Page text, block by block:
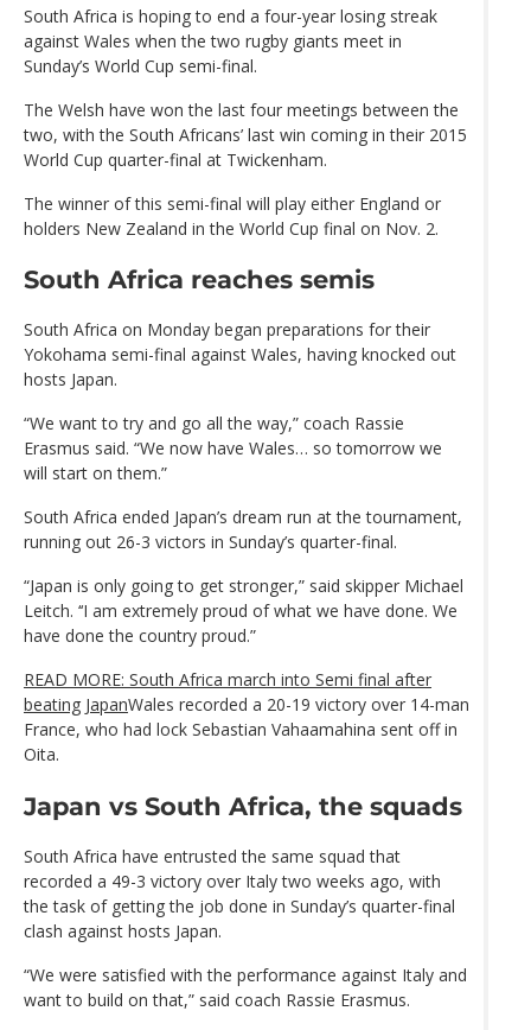
South Africa is hoping to end a four-year losing streak
against Wales when the two rugby giants meet in
Sunday’s World Cup semi-final.
The Welsh have won the last four meetings between the
two, with the South Africans’ last win coming in their 2015
World Cup quarter-final at Twickenham.
The winner of this semi-final will play either England or
holders New Zealand in the World Cup final on Nov. 2.
South Africa reaches semis
South Africa on Monday began preparations for their
Yokohama semi-final against Wales, having knocked out
hosts Japan.
“We want to try and go all the way,” coach Rassie
Erasmus said. “We now have Wales… so tomorrow we
will start on them.”
South Africa ended Japan’s dream run at the tournament,
running out 26-3 victors in Sunday’s quarter-final.
“Japan is only going to get stronger,” said skipper Michael
Leitch. ‘‘I am extremely proud of what we have done. We
have done the country proud.”
READ MORE: South Africa march into Semi final after
beating JapanWales recorded a 20-19 victory over 14-man
France, who had lock Sebastian Vahaamahina sent off in
Oita.
Japan vs South Africa, the squads
South Africa have entrusted the same squad that
recorded a 49-3 victory over Italy two weeks ago, with
the task of getting the job done in Sunday’s quarter-final
clash against hosts Japan.
“We were satisfied with the performance against Italy and
want to build on that,” said coach Rassie Erasmus.